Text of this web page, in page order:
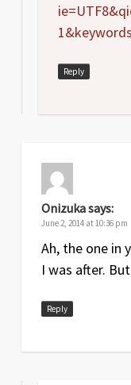
Reply
Onizukasays:
June 2, 2014 at 10:36 pm
Ah, the one in
I was after.
Reply